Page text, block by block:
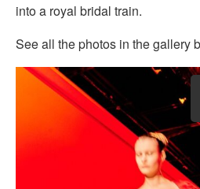
into a royal bridal train.
See all the photos in the gallery